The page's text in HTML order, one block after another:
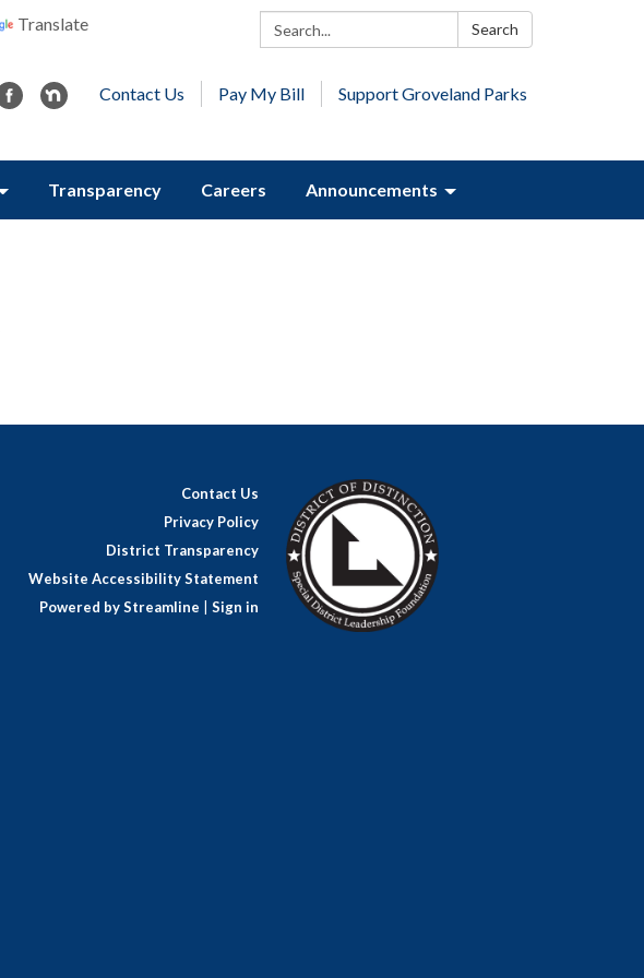
Search: Search
Translate
Contact Us Pay My Bill Support Groveland Parks
Transparency Careers Announcements
Contact Us
Privacy Policy
District Transparency
Website Accessibility Statement
Powered by Streamline
Sign in